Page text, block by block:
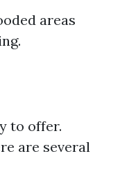
areas
to offer.
are several